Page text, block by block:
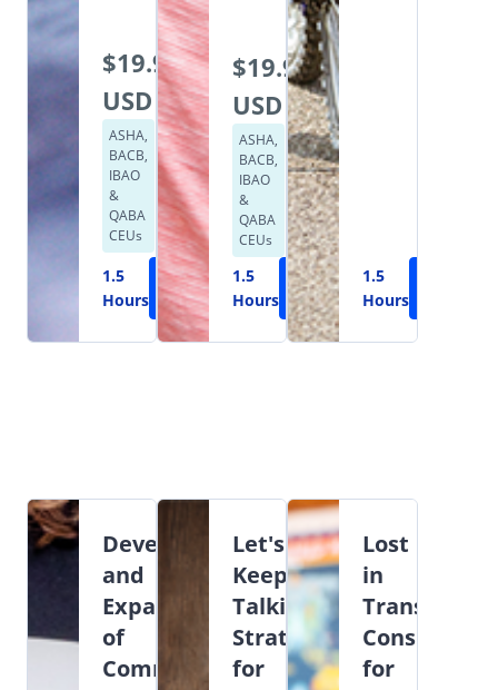
$19.99
USD
ASHA,
BACB,
IBAO
&
QABA
CEUs
1.5
Hours
Learn
More
$19.99
USD
ASHA,
BACB,
IBAO
&
QABA
CEUs
1.5
Hours
Learn
More
1.5
Hours
Development
and
Expansion
of
Commenting
Let's
Keep
Talking:
Strategies
for
Lost
in
Transition:
for